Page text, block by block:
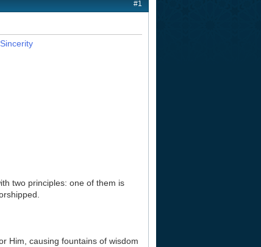
#1
two principles: one of them is
Him, causing fountains of wisdom